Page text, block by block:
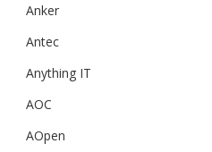
Anker
Antec
Anything IT
AOC
AOpen